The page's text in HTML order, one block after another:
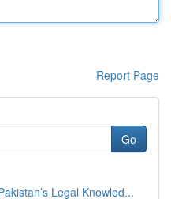
Report Page
Go
Legal Knowled...